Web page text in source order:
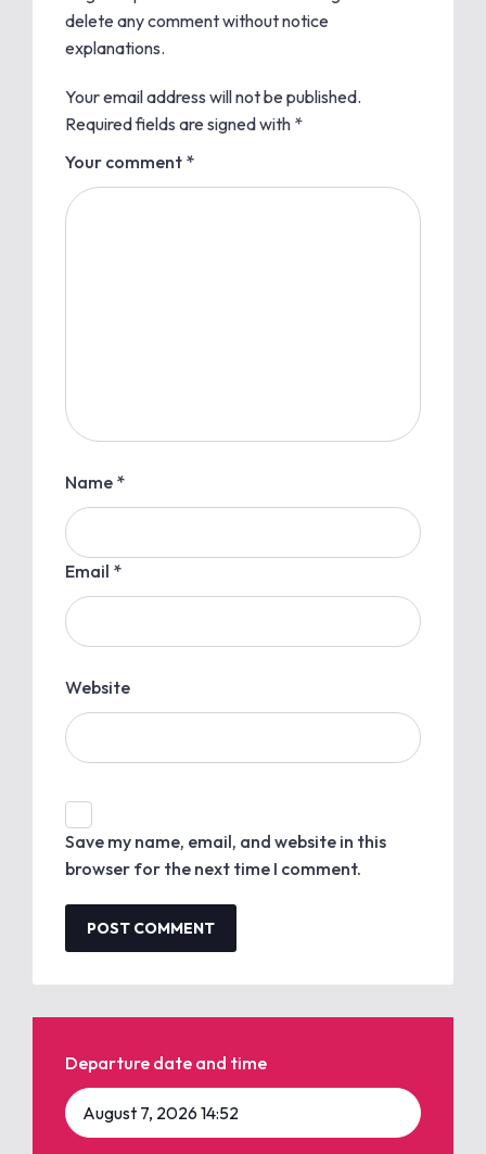
delete any comment without notice
explanations.
Your email address will not be published.
Required fields are signed with *
Your comment *
Name *
Email *
Website
Save my name, email, and website in this
browser for the next time I comment.
Departure date and time